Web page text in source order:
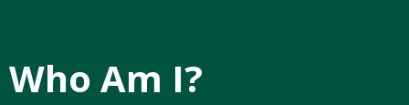
Who Am I?